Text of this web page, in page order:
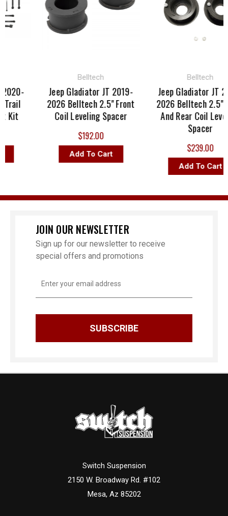
Kit
Belltech
Jeep Gladiator JT 2019-
2026 Belltech 2.5" Front
Coil Leveling Spacer
$192.00
Add To Cart
Belltech
Jeep Gladiator JT
2026 Belltech 2.5"
And Rear Coil
Spacer
$239.00
Add To Cart
JOIN OUR NEWSLETTER
Sign up for our newsletter to receive
special offers and promotions
Address
Switch Suspension
2150 W. Broadway Rd. #102
Mesa, Az 85202